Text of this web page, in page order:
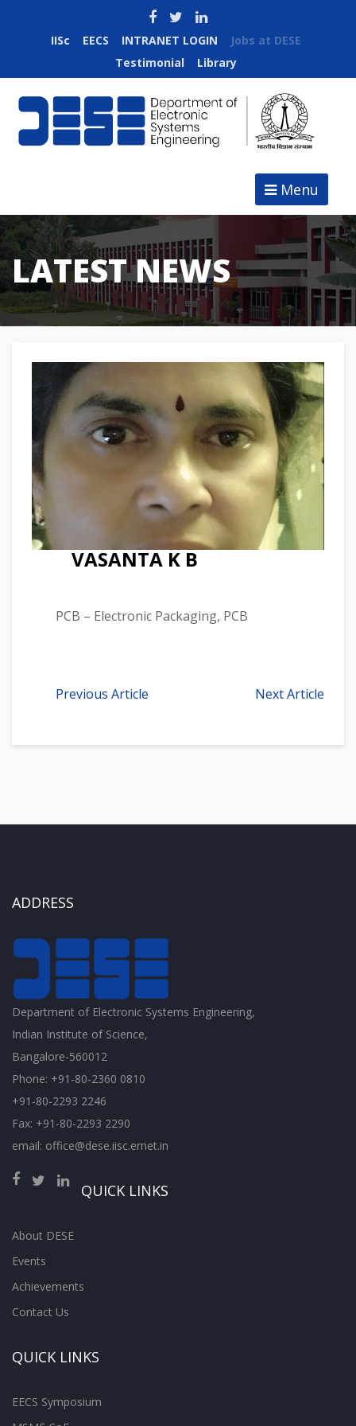
IISc EECS INTRANET LOGIN
Jobs at DESE
Testimonial
Library
Menu
LATEST NEWS
VASANTA K B
PCB – Electronic Packaging, PCB
Previous Article Next Article
ADDRESS
Department of Electronic Systems Engineering,
Indian Institute of Science,
Bangalore-560012
Phone: +91-80-2360 0810
+91-80-2293 2246
Fax: +91-80-2293 2290
email: office@dese.iisc.ernet.in
QUICK LINKS
About DESE
Events
Achievements
Contact Us
QUICK LINKS
EECS Symposium